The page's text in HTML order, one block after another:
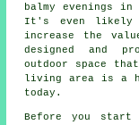
balmy evenings
It's even likely
increase the
designed and
outdoor space
living area is a
today.
Before you